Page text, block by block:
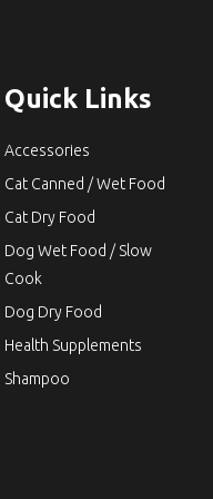
Quick Links
Accessories
Cat Canned / Wet Food
Cat Dry Food
Dog Wet Food / Slow
Cook
Dog Dry Food
Health Supplements
Shampoo